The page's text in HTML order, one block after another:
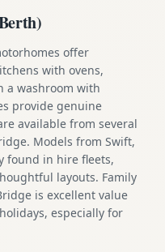
offer
with ovens,
a washroom with
provide genuine
available from several
Models from Swift,
found in hire fleets,
layouts. Family
is excellent value
especially for